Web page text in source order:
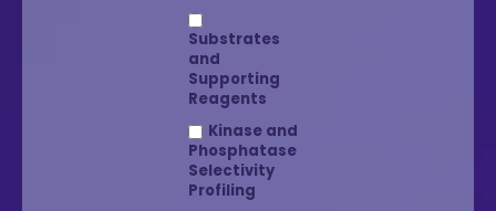
Substrates
and
Supporting
Reagents
Kinase and
Phosphatase
Selectivity
Profiling